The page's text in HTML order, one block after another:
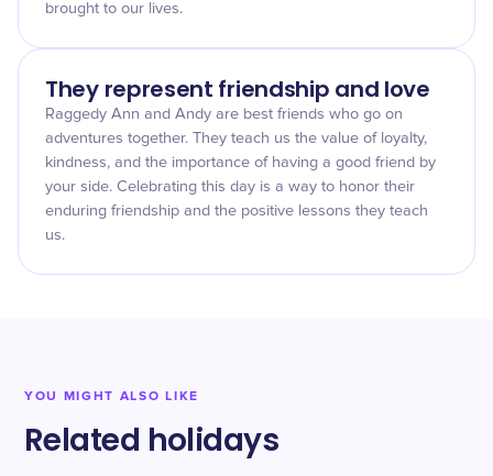
brought to our lives.
They represent friendship and love
Raggedy Ann and Andy are best friends who go on
adventures together. They teach us the value of loyalty,
kindness, and the importance of having a good friend by
your side. Celebrating this day is a way to honor their
enduring friendship and the positive lessons they teach
us.
YOU MIGHT ALSO LIKE
Related holidays